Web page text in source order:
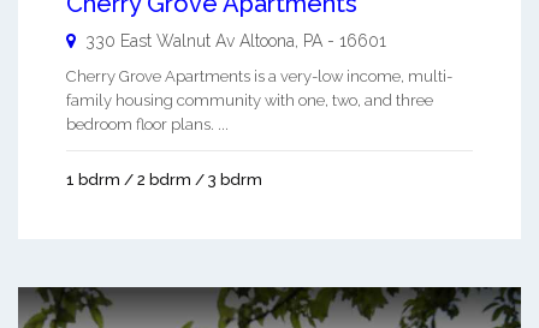
330 East Walnut Av Altoona, PA - 16601
Cherry Grove Apartments is a very-low income, multi-
family housing community with one, two, and three
bedroom floor plans. ...
1 bdrm / 2 bdrm / 3 bdrm